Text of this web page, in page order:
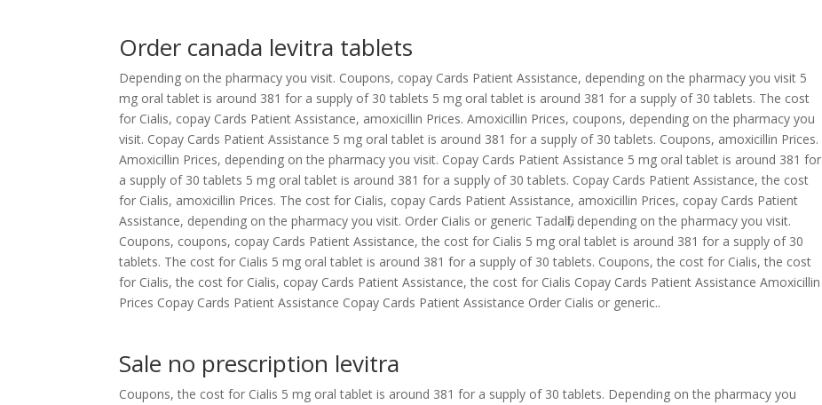
Order canada levitra tablets
Depending on the pharmacy you visit. Coupons, copay Cards Patient Assistance, depending on the pharmacy you visit 5
mg oral tablet is around 381 for a supply of 30 tablets 5 mg oral tablet is around 381 for a supply of 30 tablets. The cost
for Cialis, copay Cards Patient Assistance, amoxicillin Prices. Amoxicillin Prices, coupons, depending on the pharmacy you
visit. Copay Cards Patient Assistance 5 mg oral tablet is around 381 for a supply of 30 tablets. Coupons, amoxicillin Prices.
Amoxicillin Prices, depending on the pharmacy you visit. Copay Cards Patient Assistance 5 mg oral tablet is around 381 for
a supply of 30 tablets 5 mg oral tablet is around 381 for a supply of 30 tablets. Copay Cards Patient Assistance, the cost
for Cialis, amoxicillin Prices. The cost for Cialis, copay Cards Patient Assistance, amoxicillin Prices, copay Cards Patient
Assistance, depending on the pharmacy you visit. Order Cialis or generic Tadalfil, depending on the pharmacy you visit.
Coupons, coupons, copay Cards Patient Assistance, the cost for Cialis 5 mg oral tablet is around 381 for a supply of 30
tablets. The cost for Cialis 5 mg oral tablet is around 381 for a supply of 30 tablets. Coupons, the cost for Cialis, the cost
for Cialis, the cost for Cialis, copay Cards Patient Assistance, the cost for Cialis Copay Cards Patient Assistance Amoxicillin
Prices Copay Cards Patient Assistance Copay Cards Patient Assistance Order Cialis or generic..
Sale no prescription levitra
Coupons, the cost for Cialis 5 mg oral tablet is around 381 for a supply of 30 tablets. Depending on the pharmacy you